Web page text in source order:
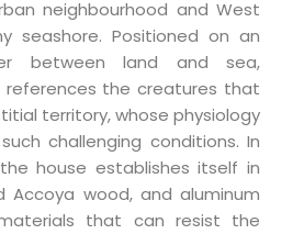
neighbourhood and West
seashore. Positioned on an
between land and sea,
references the creatures that
territory, whose physiology
challenging conditions. In
house establishes itself in
Accoya wood, and aluminum
that can resist the